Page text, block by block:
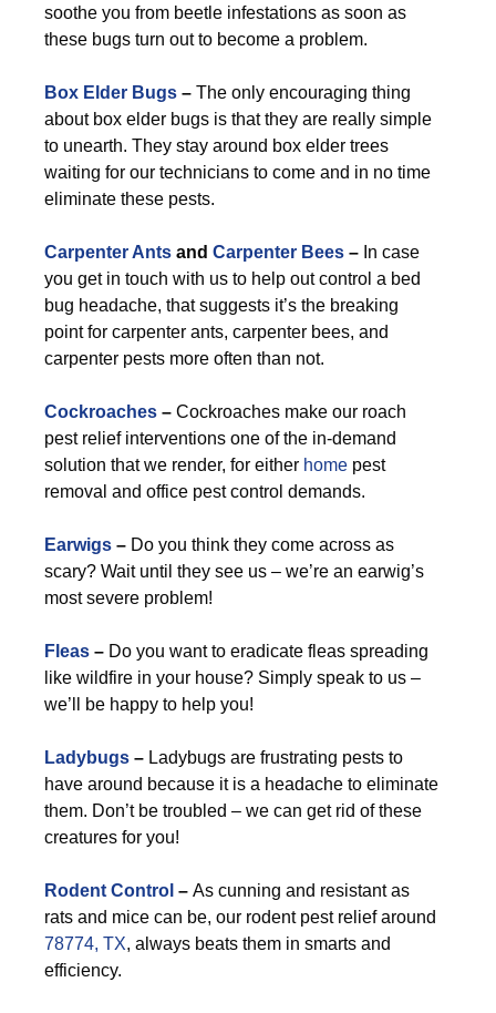
soothe you from beetle infestations as soon as
these bugs turn out to become a problem.
Box Elder Bugs – The only encouraging thing
about box elder bugs is that they are really simple
to unearth. They stay around box elder trees
waiting for our technicians to come and in no time
eliminate these pests.
Carpenter Ants and Carpenter Bees – In case
you get in touch with us to help out control a bed
bug headache, that suggests it’s the breaking
point for carpenter ants, carpenter bees, and
carpenter pests more often than not.
Cockroaches – Cockroaches make our roach
pest relief interventions one of the in-demand
solution that we render, for either home pest
removal and office pest control demands.
Earwigs – Do you think they come across as
scary? Wait until they see us – we’re an earwig’s
most severe problem!
Fleas – Do you want to eradicate fleas spreading
like wildfire in your house? Simply speak to us –
we’ll be happy to help you!
Ladybugs – Ladybugs are frustrating pests to
have around because it is a headache to eliminate
them. Don’t be troubled – we can get rid of these
creatures for you!
Rodent Control – As cunning and resistant as
rats and mice can be, our rodent pest relief around
78774, TX, always beats them in smarts and
efficiency.